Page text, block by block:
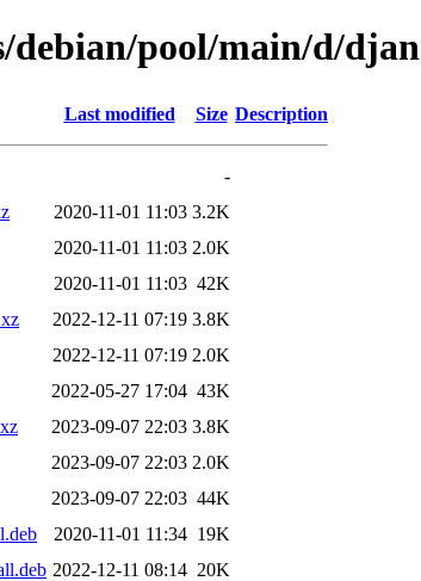
debian/pool/main/d/
Last modified Size Description
-
2020-11-01 11:03 3.2K
2020-11-01 11:03 2.0K
2020-11-01 11:03 42K
2022-12-11 07:19 3.8K
2022-12-11 07:19 2.0K
2022-05-27 17:04 43K
2023-09-07 22:03 3.8K
2023-09-07 22:03 2.0K
2023-09-07 22:03 44K
2020-11-01 11:34 19K
2022-12-11 08:14 20K